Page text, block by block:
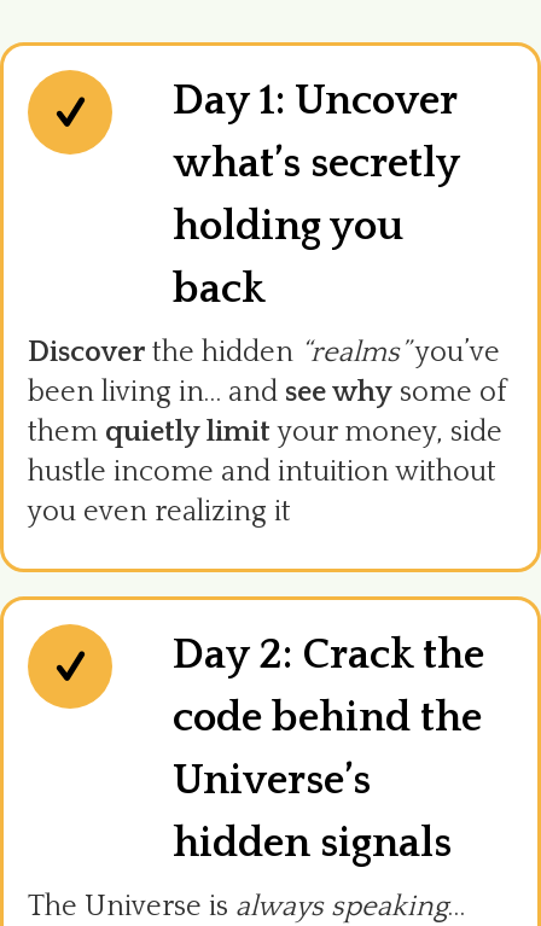
Day 1: Uncover
what’s secretly
holding you
back
Discover the hidden “realms”you’ve
been living in… and see why some of
them quietly limityour money, side
hustle income and intuition without
you even realizing it
Day 2: Crack the
code behind the
Universe’s
hidden signals
The Universe is always speaking…